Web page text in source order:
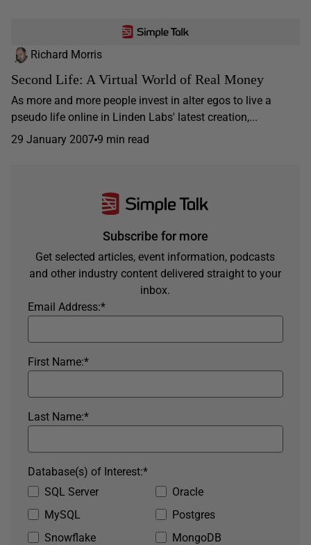
Richard Morris
Second Life: A Virtual World of Real Money
As more and more people invest in alter egos to live a
pseudo life online in Linden Labs' latest creation,...
29 January 2007 9 min read
Subscribe for more
Get selected articles, event information, podcasts
and other industry content delivered straight to your
inbox.
*
Email Address:
*
First Name:
*
Last Name:
SQL Server
Oracle
MySQL
Postgres
Snowflake
MongoDB
*
Database(s) of Interest: